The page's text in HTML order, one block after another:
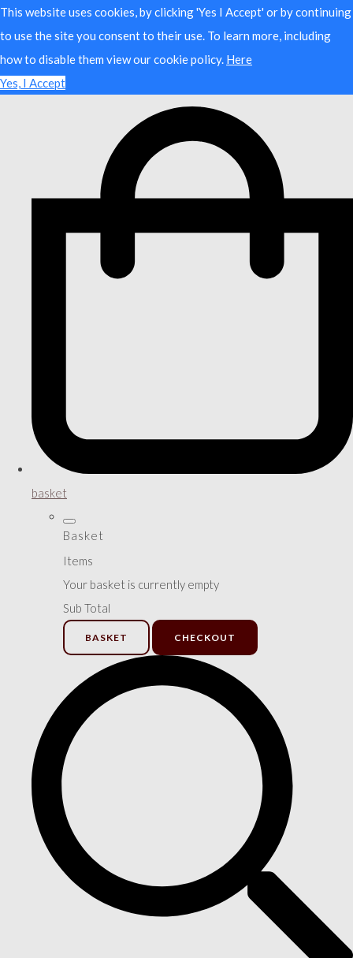
This website uses cookies, by clicking 'Yes I Accept' or by continuing
to use the site you consent to their use. To learn more, including
how to disable them view our cookie policy. Here
Yes, I Accept
basket
Basket
Items
Your basket is currently empty
Sub Total
BASKET CHECKOUT